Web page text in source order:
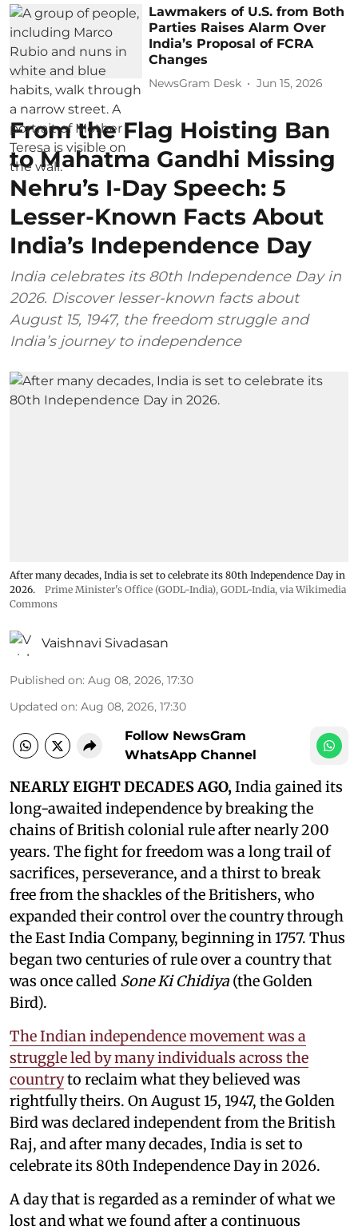
Lawmakers of U.S. from Both
Parties Raises Alarm Over
India’s Proposal of FCRA
Changes
NewsGram Desk Jun 15, 2026
From the Flag Hoisting Ban
to Mahatma Gandhi Missing
Nehru’s I-Day Speech: 5
Lesser-Known Facts About
India’s Independence Day
India celebrates its 80th Independence Day in
2026. Discover lesser-known facts about
August 15, 1947, the freedom struggle and
India’s journey to independence
After many decades, India is set to celebrate its 80th Independence Day in
2026.
Prime Minister's Office (GODL-India), GODL-India, via Wikimedia
Commons
Vaishnavi Sivadasan
Published on: Aug 08, 2026, 17:30
Updated on: Aug 08, 2026, 17:30
Follow NewsGram
WhatsApp Channel
NEARLY EIGHT DECADES AGO,India gained its
long-awaited independence by breaking the
chains of British colonial rule after nearly 200
years. The fight for freedom was a long trail of
sacrifices, perseverance, and a thirst to break
free from the shackles of the Britishers, who
expanded their control over the country through
the East India Company, beginning in 1757. Thus
began two centuries of rule over a country that
was once called Sone Ki Chidiya (the Golden
Bird).
The Indian independence movement was a
struggle led by many individuals across the
countryto reclaim what they believed was
rightfully theirs. On August 15, 1947, the Golden
Bird was declared independent from the British
Raj, and after many decades, India is set to
celebrate its 80th Independence Day in 2026.
A day that is regarded as a reminder of what we
lost and what we found after a continuous